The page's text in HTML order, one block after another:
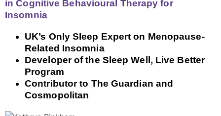
in Cognitive Behavioural Therapy for
Insomnia
UK’s Only Sleep Expert on Menopause-
Related Insomnia
Developer of the Sleep Well, Live Better
Program
Contributor to The Guardian and
Cosmopolitan